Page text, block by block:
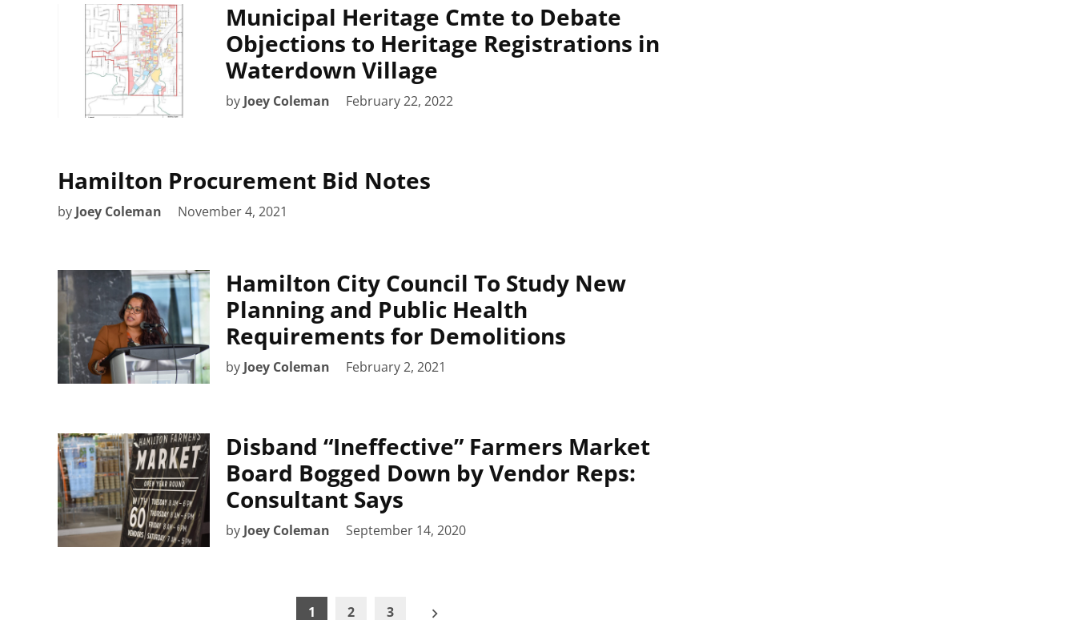
Municipal Heritage Cmte to Debate
Objections to Heritage Registrations in
Waterdown Village
by Joey Coleman February 22, 2022
Hamilton Procurement Bid Notes
by Joey Coleman November 4, 2021
Hamilton City Council To Study New
Planning and Public Health
Requirements for Demolitions
by Joey Coleman February 2, 2021
Disband “Ineffective” Farmers Market
Board Bogged Down by Vendor Reps:
Consultant Says
by Joey Coleman September 14, 2020
1 2 3